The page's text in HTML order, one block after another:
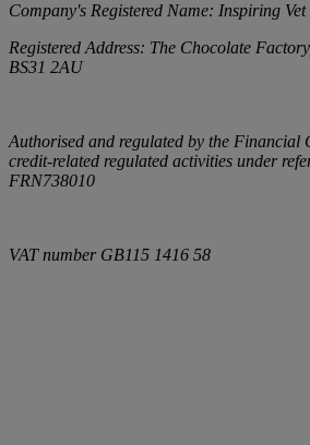
Company's Registered Name: Inspiring
Registered Address: The Chocolate
BS31 2AU
Authorised and regulated by the Financial
credit-related regulated activities under
FRN738010
VAT number GB115 1416 58